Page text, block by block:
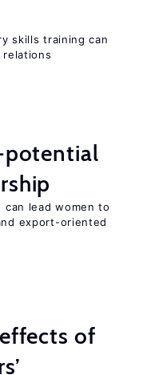
skills training can
potential
lead women to
export-oriented
of